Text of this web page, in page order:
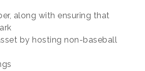
along with ensuring that
by hosting non-baseball